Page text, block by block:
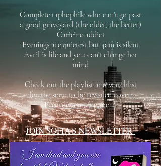
Complete taphophile who can't go past
a good graveyard (the older, the better)
Caffeine addict
Evenings are quietest but 4am is silent
Avril is life and you can't change her
mind
Check out the playlist and watchlist
for the soon to be revealed cover.
Preorder coming soon.
JOIN SOFIA'S NEWSLETTER